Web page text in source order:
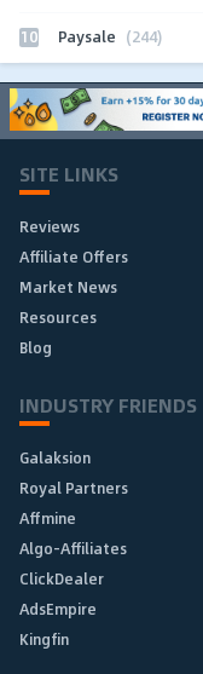
10 Paysale (244)
SITE LINKS
Reviews
Affiliate Offers
Market News
Resources
Blog
INDUSTRY FRIENDS
Galaksion
Royal Partners
Affmine
Algo-Affiliates
ClickDealer
AdsEmpire
Kingfin